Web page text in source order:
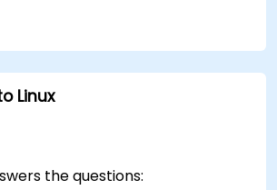
Linux
the questions: